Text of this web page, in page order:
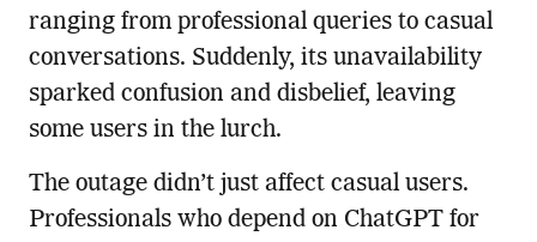
ranging from professional queries to casual
conversations. Suddenly, its unavailability
sparked confusion and disbelief, leaving
some users in the lurch.
The outage didn’t just affect casual users.
Professionals who depend on ChatGPT for